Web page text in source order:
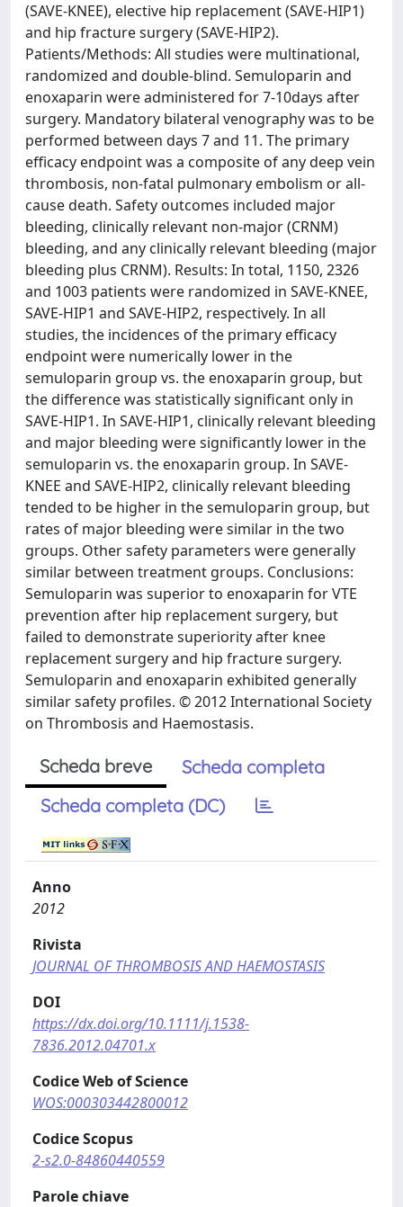
(SAVE-KNEE), elective hip replacement (SAVE-HIP1)
and hip fracture surgery (SAVE-HIP2).
Patients/Methods: All studies were multinational,
randomized and double-blind. Semuloparin and
enoxaparin were administered for 7-10days after
surgery. Mandatory bilateral venography was to be
performed between days 7 and 11. The primary
efficacy endpoint was a composite of any deep vein
thrombosis, non-fatal pulmonary embolism or all-
cause death. Safety outcomes included major
bleeding, clinically relevant non-major (CRNM)
bleeding, and any clinically relevant bleeding (major
bleeding plus CRNM). Results: In total, 1150, 2326
and 1003 patients were randomized in SAVE-KNEE,
SAVE-HIP1 and SAVE-HIP2, respectively. In all
studies, the incidences of the primary efficacy
endpoint were numerically lower in the
semuloparin group vs. the enoxaparin group, but
the difference was statistically significant only in
SAVE-HIP1. In SAVE-HIP1, clinically relevant bleeding
and major bleeding were significantly lower in the
semuloparin vs. the enoxaparin group. In SAVE-
KNEE and SAVE-HIP2, clinically relevant bleeding
tended to be higher in the semuloparin group, but
rates of major bleeding were similar in the two
groups. Other safety parameters were generally
similar between treatment groups. Conclusions:
Semuloparin was superior to enoxaparin for VTE
prevention after hip replacement surgery, but
failed to demonstrate superiority after knee
replacement surgery and hip fracture surgery.
Semuloparin and enoxaparin exhibited generally
similar safety profiles. © 2012 International Society
on Thrombosis and Haemostasis.
Scheda breve
Scheda completa
Scheda completa (DC)
Anno
2012
Rivista
JOURNAL OF THROMBOSIS AND HAEMOSTASIS
DOI
https://dx.doi.org/10.1111/j.1538-
7836.2012.04701.x
Codice Web of Science
WOS:000303442800012
Codice Scopus
2-s2.0-84860440559
Parole chiave